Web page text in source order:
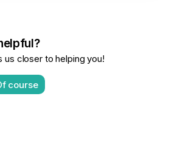
closer to helping you!
course